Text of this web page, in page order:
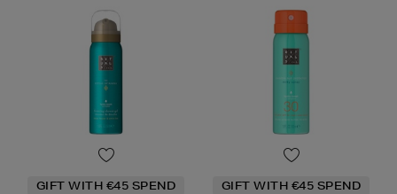
GIFT WITH €45 SPEND GIFT WITH €45 SPEND